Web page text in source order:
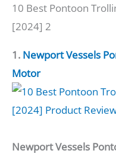
10 Best Pontoon
[2024] 2
1. Newport Vessels
Motor
Newport Vessels